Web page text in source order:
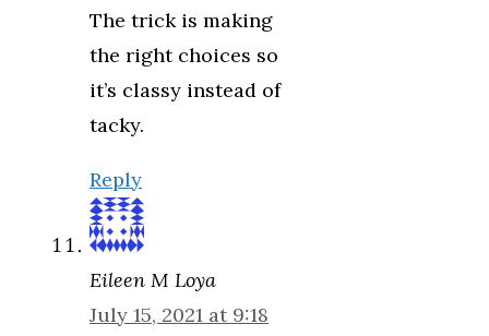
The trick is making
the right choices so
it’s classy instead of
tacky.
Reply
Eileen M Loya
July 15, 2021 at 9:18